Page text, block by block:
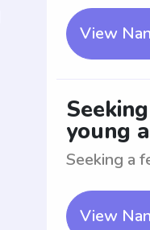
View
young
Seeking a
View